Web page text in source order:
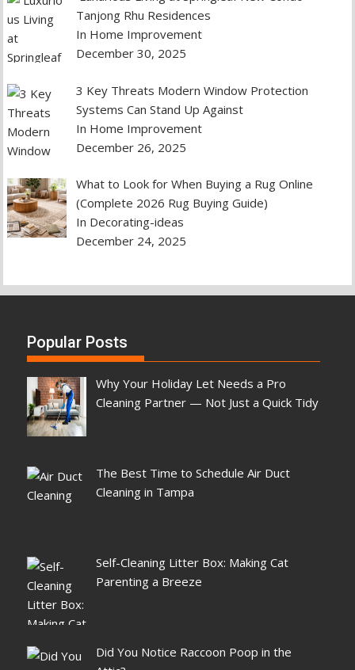
Tanjong Rhu Residences
In Home Improvement
December 30, 2025
3 Key Threats Modern Window Protection
Systems Can Stand Up Against
In Home Improvement
December 26, 2025
What to Look for When Buying a Rug Online
(Complete 2026 Rug Buying Guide)
In Decorating-ideas
December 24, 2025
Popular Posts
Why Your Holiday Let Needs a Pro
Cleaning Partner — Not Just a Quick Tidy
The Best Time to Schedule Air Duct
Cleaning in Tampa
Self-Cleaning Litter Box: Making Cat
Parenting a Breeze
Did You Notice Raccoon Poop in the